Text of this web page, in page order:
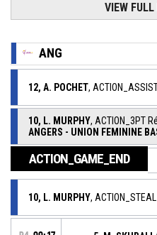
VIEW
ANG
12, A. POCHET,
10, L. MURPHY, ACTION_3PT
ANGERS - UNION FEMININE
ACTION_GAME_END
10, L. MURPHY, ACTION_STEAL